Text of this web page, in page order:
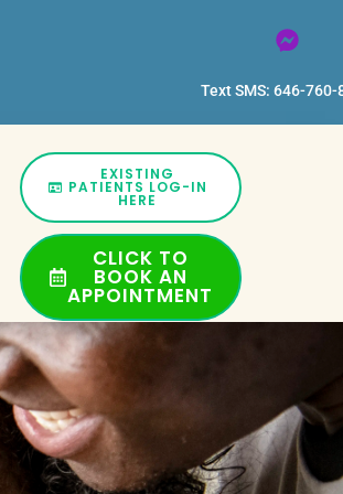
Text SMS: 646-760-
EXISTING
PATIENTS LOG-IN
HERE
CLICK TO
BOOK AN
APPOINTMENT